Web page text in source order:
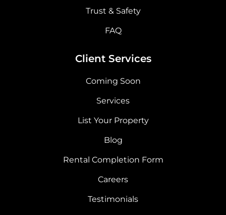
Trust & Safety
FAQ
Client Services
Coming Soon
Services
List Your Property
Blog
Rental Completion Form
Careers
Testimonials